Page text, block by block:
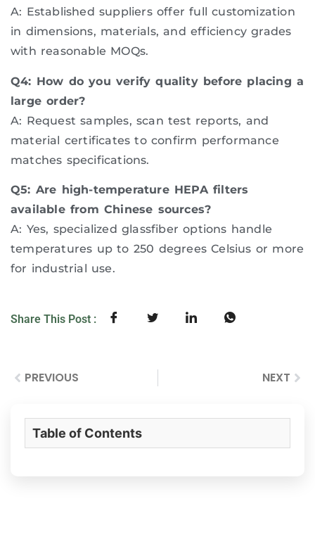
A: Established suppliers offer full customization
in dimensions, materials, and efficiency grades
with reasonable MOQs.
Q4: How do you verify quality before placing a
large order?
A: Request samples, scan test reports, and
material certificates to confirm performance
matches specifications.
Q5: Are high-temperature HEPA filters
available from Chinese sources?
A: Yes, specialized glassfiber options handle
temperatures up to 250 degrees Celsius or more
for industrial use.
Share This Post :
PREVIOUS NEXT
Table of Contents